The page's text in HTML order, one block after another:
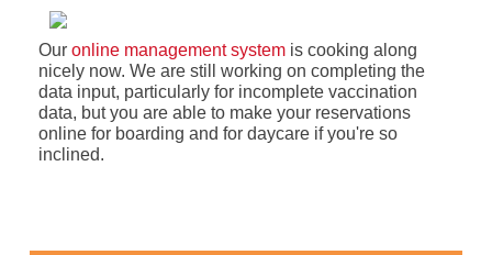
Our online management systemis cooking along
nicely now. We are still working on completing the
data input, particularly for incomplete vaccination
data, but you are able to make your reservations
online for boarding and for daycare if you're so
inclined.